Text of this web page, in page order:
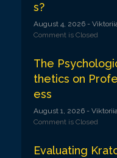
s?
August 4, 2026 -
Comment is Closed
The
thetics on
ess
August 1, 2026 -
Comment is Closed
Evaluating